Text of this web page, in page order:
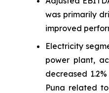
was primarily
improved
Electricity
power plant,
decreased
Puna related